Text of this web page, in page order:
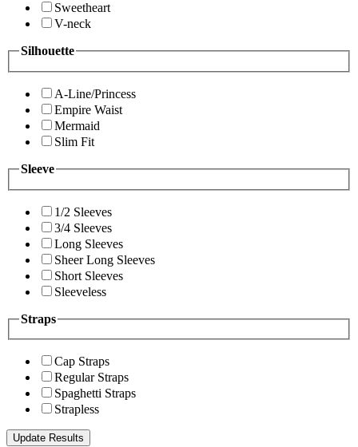
Sweetheart
V-neck
Silhouette
A-Line/Princess
Empire Waist
Mermaid
Slim Fit
Sleeve
1/2 Sleeves
3/4 Sleeves
Long Sleeves
Sheer Long Sleeves
Short Sleeves
Sleeveless
Straps
Cap Straps
Regular Straps
Spaghetti Straps
Strapless